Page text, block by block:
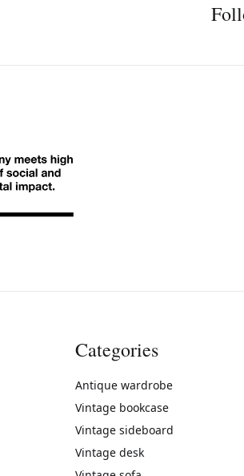
Categories
Antique wardrobe
Vintage bookcase
Vintage sideboard
Vintage desk